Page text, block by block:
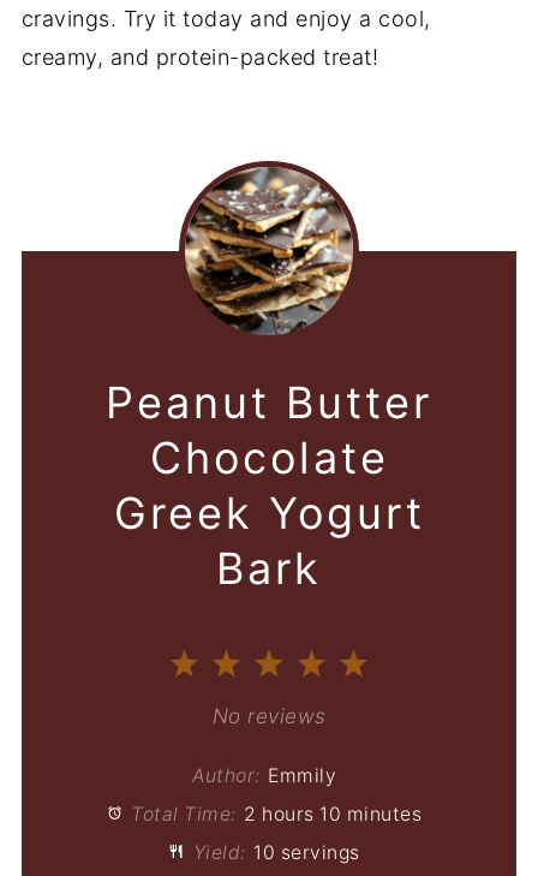
cravings. Try it today and enjoy a cool,
creamy, and protein-packed treat!
Peanut Butter
Chocolate
Greek Yogurt
Bark
5
4
Stars
3
Stars
2
Stars
1
Star
No reviews
Author: Emmily
Total Time: 2 hours 10 minutes
Yield: 10 servings